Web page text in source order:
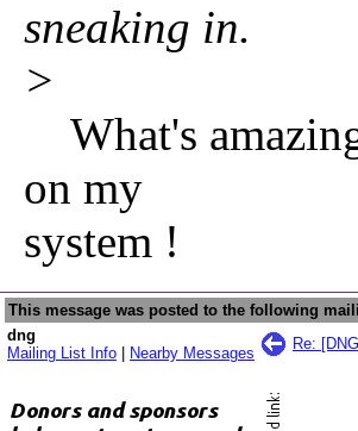
sneaking in.
>
What's
on my
system !
This message was posted to the following
dng
Mailing List Info
Nearby Messages
Re: